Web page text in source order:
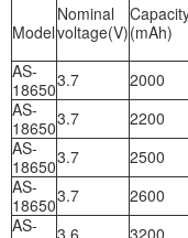
Model
Nominal
voltage(V)(mAh)
AS-
186503.7 2000
AS-
186503.7 2200
AS-
186503.7 2500
AS-
186503.7 2600
AS-
3.6 3200